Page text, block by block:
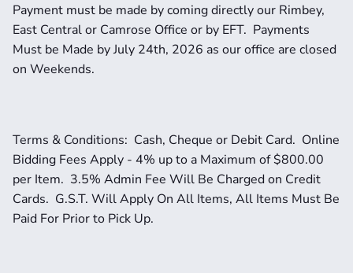
Payment must be made by coming directly our Rimbey,
East Central or Camrose Office or by EFT.  Payments
Must be Made by July 24th, 2026 as our office are closed
on Weekends.
Terms & Conditions:  Cash, Cheque or Debit Card.  Online
Bidding Fees Apply - 4% up to a Maximum of $800.00
per Item.  3.5% Admin Fee Will Be Charged on Credit
Cards.  G.S.T. Will Apply On All Items, All Items Must Be
Paid For Prior to Pick Up.